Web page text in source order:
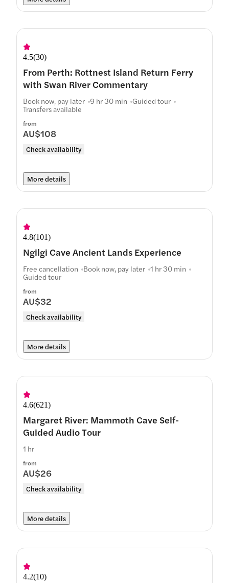
4.5(30)
From Perth: Rottnest Island Return Ferry
with Swan River Commentary
from
AU$108
Check availability
Book now, pay later 9 hr 30 min Guided tour
Transfers available
More details
4.8(101)
Ngilgi Cave Ancient Lands Experience
from
AU$32
Check availability
Free cancellation Book now, pay later 1 hr 30 min
Guided tour
More details
4.6(621)
Margaret River: Mammoth Cave Self-
Guided Audio Tour
from
AU$26
Check availability
1 hr
More details
4.2(10)